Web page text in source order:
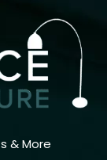
& More